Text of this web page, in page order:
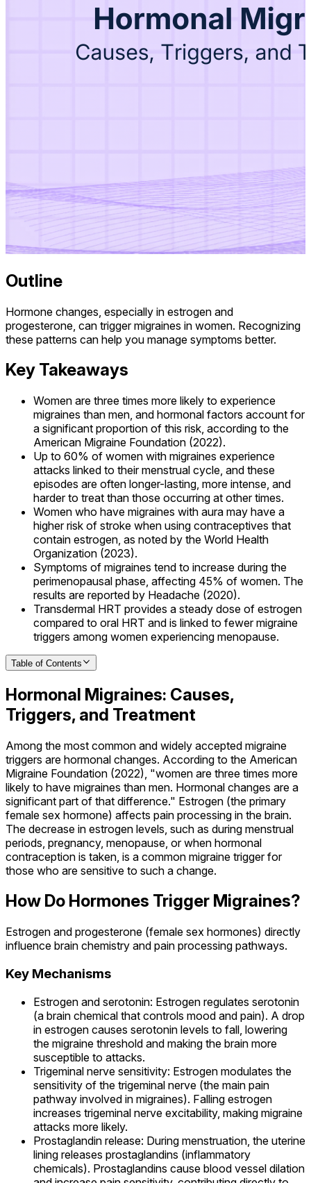
Outline
Hormone changes, especially in estrogen and
progesterone, can trigger migraines in women. Recognizing
these patterns can help you manage symptoms better.
Key Takeaways
Women are three times more likely to experience
migraines than men, and hormonal factors account for
a significant proportion of this risk, according to the
American Migraine Foundation (2022).
Up to 60% of women with migraines experience
attacks linked to their menstrual cycle, and these
episodes are often longer-lasting, more intense, and
harder to treat than those occurring at other times.
Women who have migraines with aura may have a
higher risk of stroke when using contraceptives that
contain estrogen, as noted by the World Health
Organization (2023).
Symptoms of migraines tend to increase during the
perimenopausal phase, affecting 45% of women. The
results are reported by Headache (2020).
Transdermal HRT provides a steady dose of estrogen
compared to oral HRT and is linked to fewer migraine
triggers among women experiencing menopause.
Table of Contents
Hormonal Migraines: Causes,
Triggers, and Treatment
Among the most common and widely accepted migraine
triggers are hormonal changes. According to the American
Migraine Foundation (2022), "women are three times more
likely to have migraines than men. Hormonal changes are a
significant part of that difference." Estrogen (the primary
female sex hormone) affects pain processing in the brain.
The decrease in estrogen levels, such as during menstrual
periods, pregnancy, menopause, or when hormonal
contraception is taken, is a common migraine trigger for
those who are sensitive to such a change.
How Do Hormones Trigger Migraines?
Estrogen and progesterone (female sex hormones) directly
influence brain chemistry and pain processing pathways.
Key Mechanisms
Estrogen and serotonin: Estrogen regulates serotonin
(a brain chemical that controls mood and pain). A drop
in estrogen causes serotonin levels to fall, lowering
the migraine threshold and making the brain more
susceptible to attacks.
Trigeminal nerve sensitivity: Estrogen modulates the
sensitivity of the trigeminal nerve (the main pain
pathway involved in migraines). Falling estrogen
increases trigeminal nerve excitability, making migraine
attacks more likely.
Prostaglandin release: During menstruation, the uterine
lining releases prostaglandins (inflammatory
chemicals). Prostaglandins cause blood vessel dilation